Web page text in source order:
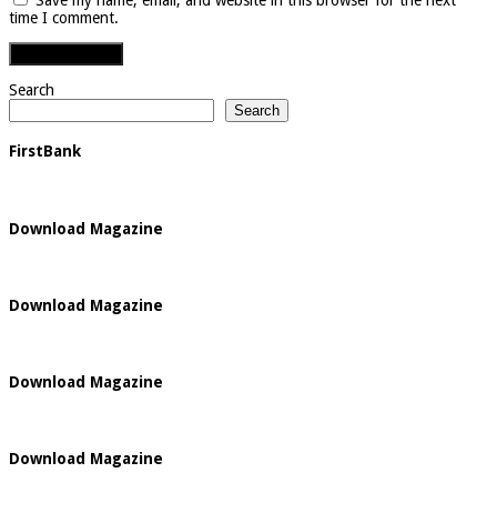
time I comment.
Search
Search
FirstBank
Download Magazine
Download Magazine
Download Magazine
Download Magazine